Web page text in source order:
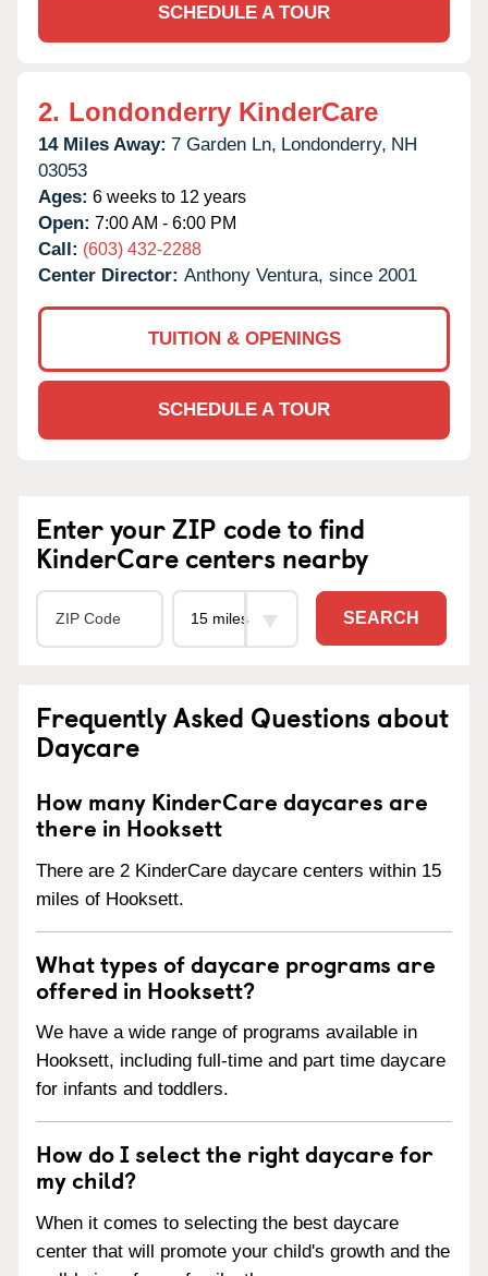
SCHEDULE A TOUR
2. Londonderry KinderCare
14 Miles Away: 7 Garden Ln, Londonderry, NH
03053
Ages: 6 weeks to 12 years
Open: 7:00 AM - 6:00 PM
Call: (603) 432-2288
Center Director: Anthony Ventura, since 2001
TUITION & OPENINGS
SCHEDULE A TOUR
Enter your ZIP code to find
KinderCare centers nearby
SEARCH
Frequently Asked Questions about
Daycare
How many KinderCare daycares are
there in Hooksett
There are 2 KinderCare daycare centers within 15
miles of Hooksett.
What types of daycare programs are
offered in Hooksett?
We have a wide range of programs available in
Hooksett, including full-time and part time daycare
for infants and toddlers.
How do I select the right daycare for
my child?
When it comes to selecting the best daycare
center that will promote your child's growth and the